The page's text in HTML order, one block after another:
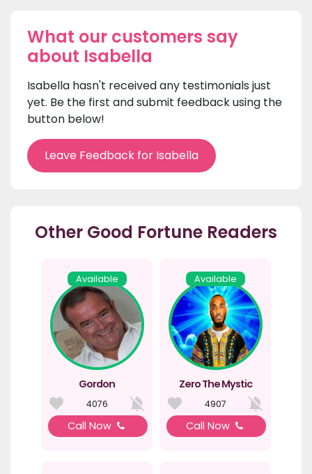
What our customers say
about Isabella
Isabella hasn't received any testimonials just
yet. Be the first and submit feedback using the
button below!
Leave Feedback for Isabella
Other Good Fortune Readers
Available
Gordon
4076
Call Now
Available
Zero The Mystic
4907
Call Now